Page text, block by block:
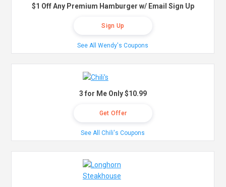
$1 Off Any Premium Hamburger w/ Email Sign Up
Sign Up
See All Wendy's Coupons
3 for Me Only $10.99
Get Offer
See All Chili's Coupons